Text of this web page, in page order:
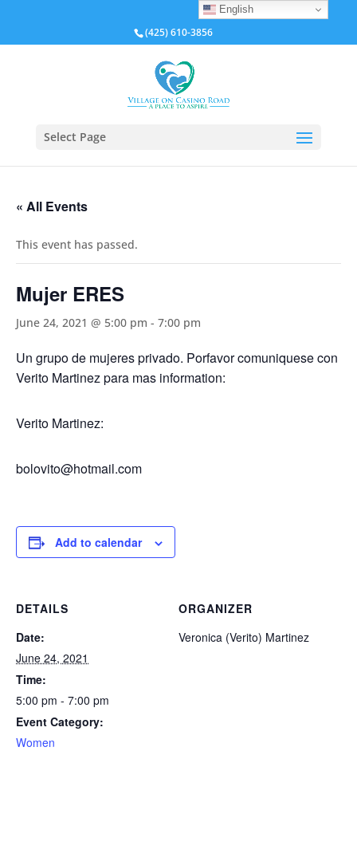
(425) 610-3856
Select Page
« All Events
This event has passed.
Mujer ERES
June 24, 2021 @ 5:00 pm - 7:00 pm
Un grupo de mujeres privado. Porfavor comuniquese con
Verito Martinez para mas information:
Verito Martinez:
bolovito@hotmail.com
Add to calendar
DETAILS
Date:
June 24, 2021
Time:
5:00 pm - 7:00 pm
Event Category:
Women
ORGANIZER
Veronica (Verito) Martinez
English